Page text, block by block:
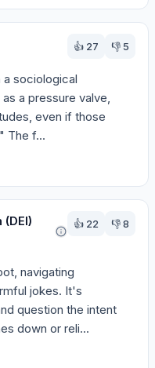
👍 27 👎 5
a sociological
a pressure valve,
even if those
The f...
👍 22 👎8
navigating
jokes. It's
question the intent
down or reli...